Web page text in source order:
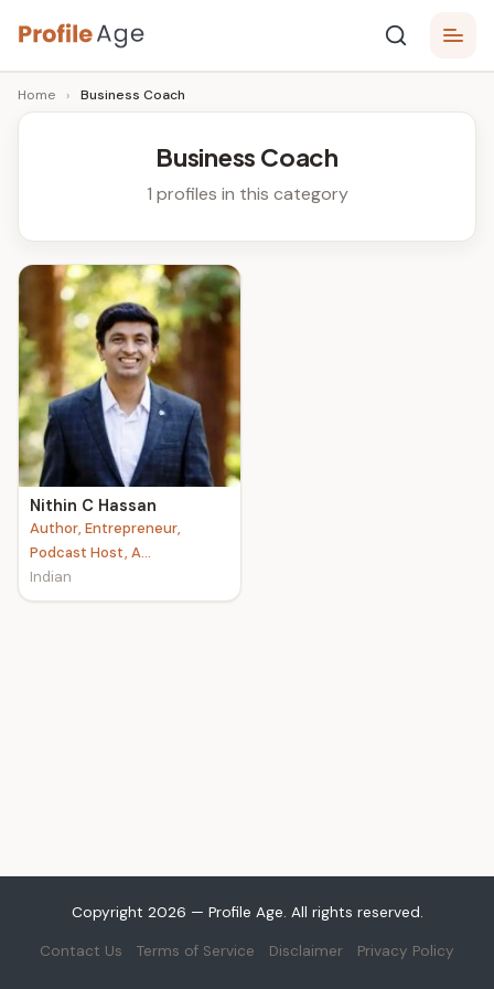
Skip
to
content
P
r
l
e
A
g
e
Age,
Wiki,
Bio
Home › Business Coach
Business Coach
1 profiles in this category
Nithin C Hassan
Author, Entrepreneur,
Podcast Host, A...
Indian
Copyright 2026 — Profile Age. All rights reserved.
Contact Us Terms of Service Disclaimer Privacy Policy